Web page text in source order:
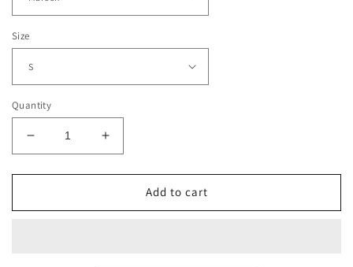
Size
Quantity
Decrease
quantity
for
Chi
Increase
quantity
for
Chi
Add to cart